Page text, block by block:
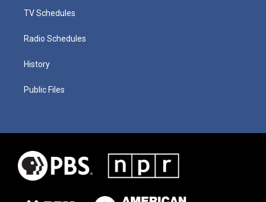
TV Schedules
Radio Schedules
History
Public Files